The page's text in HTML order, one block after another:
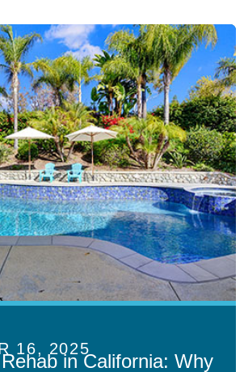
in California: Why
16, 2025